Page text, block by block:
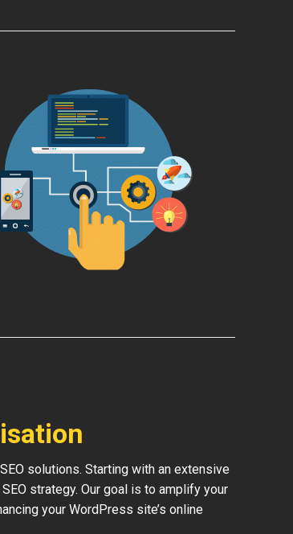
solutions. Starting with an extensive
strategy. Our goal is to amplify your
your WordPress site’s online